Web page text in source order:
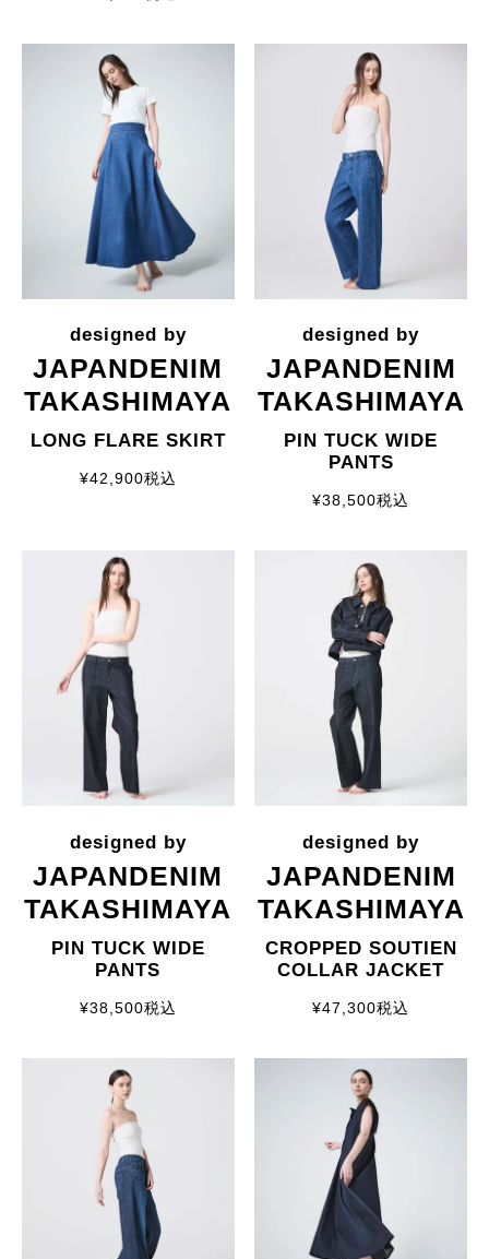
JAPANDENIM
TAKASHIMAYA
LONG FLARE SKIRT
¥42,900税込
JAPANDENIM
TAKASHIMAYA
PIN TUCK WIDE
PANTS
¥38,500税込
JAPANDENIM
TAKASHIMAYA
PIN TUCK WIDE
PANTS
¥38,500税込
JAPANDENIM
TAKASHIMAYA
CROPPED SOUTIEN
COLLAR JACKET
¥47,300税込